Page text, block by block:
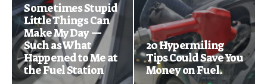
Sometimes Stupid
Little Things Can
Make My Day —
Such as What
Happened to Me at
the Fuel Station
20 Hypermiling
Tips Could Save You
Money on Fuel.